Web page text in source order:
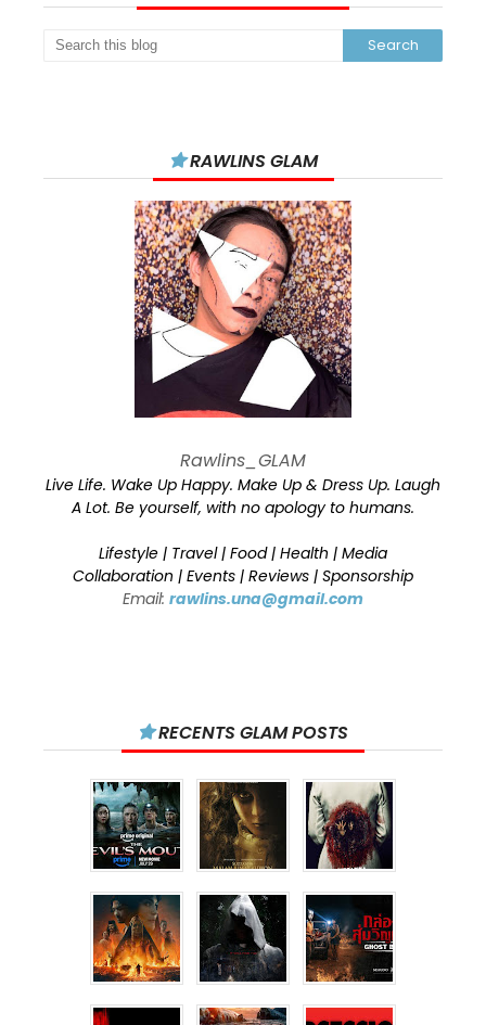
RAWLINS GLAM
Rawlins_GLAM
Live Life. Wake Up Happy. Make Up & Dress Up. Laugh
A Lot. Be yourself, with no apology to humans.
Lifestyle | Travel | Food | Health | Media
Collaboration | Events | Reviews | Sponsorship
Email: rawlins.una@gmail.com
RECENTS GLAM POSTS